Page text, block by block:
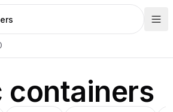
containers